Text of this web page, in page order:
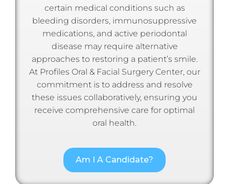
certain medical conditions such as
bleeding disorders, immunosuppressive
medications, and active periodontal
disease may require alternative
approaches to restoring a patient’s smile.
At Profiles Oral & Facial Surgery Center, our
commitment is to address and resolve
these issues collaboratively, ensuring you
receive comprehensive care for optimal
oral health.
Am I A Candidate?